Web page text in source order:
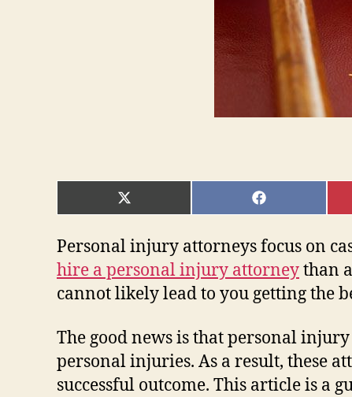
SHARE
ON
(TWITTER)
SHARE
ON
Personal injury attorneys focus on
hire a personal injury attorneythan
cannot likely lead to you getting the
The good news is that personal
personal injuries. As a result, these
successful outcome. This article is a